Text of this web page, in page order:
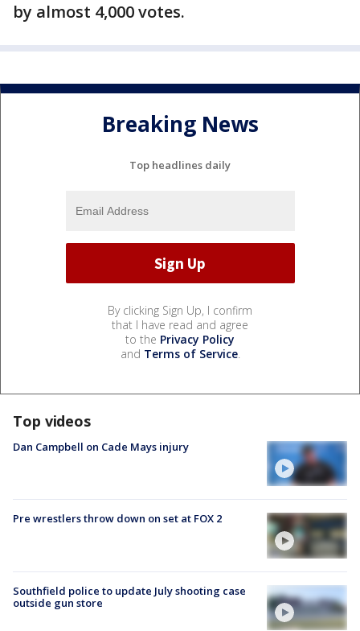
by almost 4,000 votes.
Breaking News
Top headlines daily
By clicking Sign Up, I confirm
that I have read and agree
to the Privacy Policy
and Terms of Service.
Top videos
Dan Campbell on Cade Mays injury
Pre wrestlers throw down on set at FOX 2
Southfield police to update July shooting case
outside gun store